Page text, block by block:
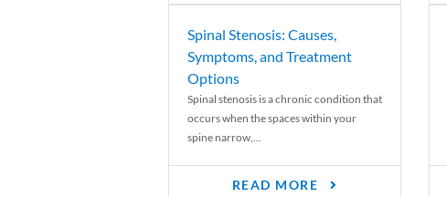
Spinal Stenosis: Causes,
Symptoms, and Treatment
Options
Spinal stenosis is a chronic condition that
occurs when the spaces within your
spine narrow,...
READ MORE